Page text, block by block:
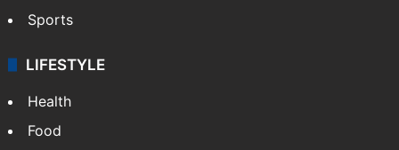
Sports
LIFESTYLE
Health
Food